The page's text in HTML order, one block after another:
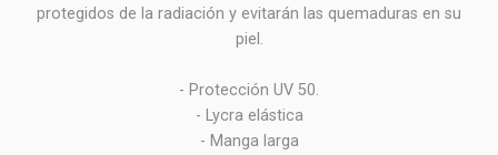
protegidos de la radiación y evitarán las quemaduras en su
piel.
- Protección UV 50.
- Lycra elástica
- Manga larga